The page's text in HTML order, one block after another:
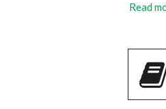
Read